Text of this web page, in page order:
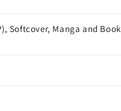
Softcover, Manga and Book